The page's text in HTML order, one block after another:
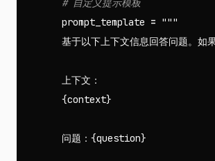
prompt_template = """
基于以下上下文信息回答问题。如
        上下文：
        {context}
        问题：{question}